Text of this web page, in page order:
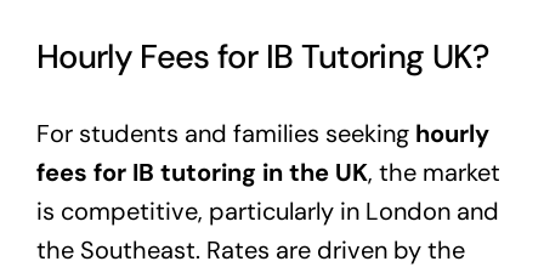
Hourly Fees for IB Tutoring UK?
For students and families seeking hourly
fees for IB tutoring in the UK, the market
is competitive, particularly in London and
the Southeast. Rates are driven by the